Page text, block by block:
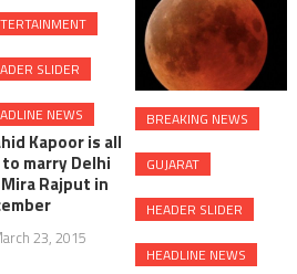
SLIDER
NEWS
Kapoor is all
marry Delhi
Rajput in
23, 2015
BREAKING NEWS
GUJARAT
HEADER SLIDER
HEADLINE NEWS